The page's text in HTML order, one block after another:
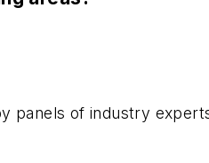
panels of industry